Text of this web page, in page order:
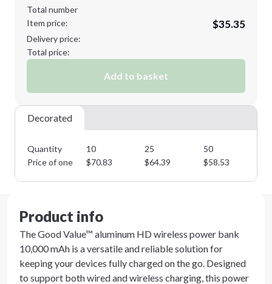
Total number
Item price:
$35.35
Delivery price:
Total price:
Add to basket
Decorated
Quantity 10 25 50
Price of one
$70.83 $64.39 $58.53
Product info
The Good Value™ aluminum HD wireless power bank
10,000 mAh is a versatile and reliable solution for
keeping your devices fully charged on the go. Designed
to support both wired and wireless charging, this power